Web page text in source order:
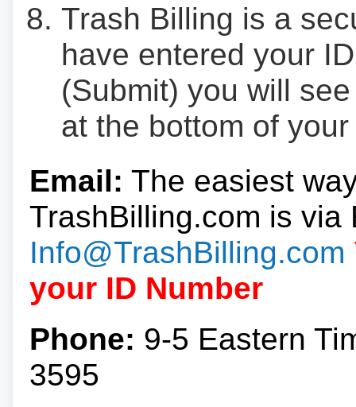
Trash Billing is a
have entered your
(Submit) you will
at the bottom of
Email: The easiest
TrashBilling.com is via
Info@TrashBilling.com
your ID Number
Phone: 9-5 Eastern
3595